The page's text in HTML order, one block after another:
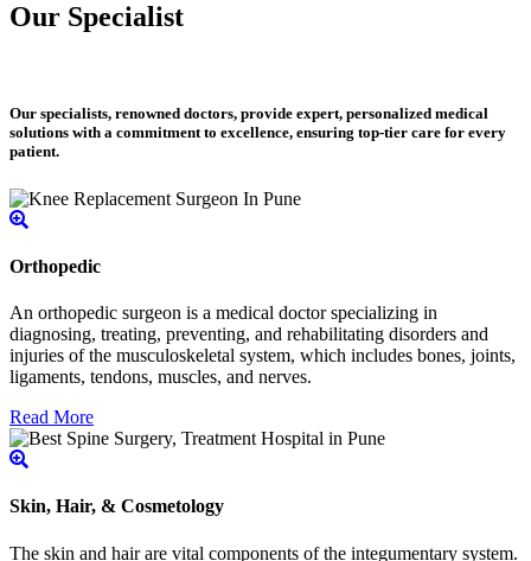
Our Specialist
Our specialists, renowned doctors, provide expert, personalized medical
solutions with a commitment to excellence, ensuring top-tier care for every
patient.
Orthopedic
An orthopedic surgeon is a medical doctor specializing in
diagnosing, treating, preventing, and rehabilitating disorders and
injuries of the musculoskeletal system, which includes bones, joints,
ligaments, tendons, muscles, and nerves.
Read More
Skin, Hair, & Cosmetology
The skin and hair are vital components of the integumentary system.